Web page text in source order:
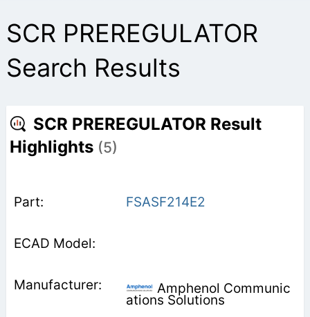
SCR PREREGULATOR
Search Results
SCR PREREGULATOR Result
Highlights (5)
FSASF214E2
Amphenol Communic
ations Solutions